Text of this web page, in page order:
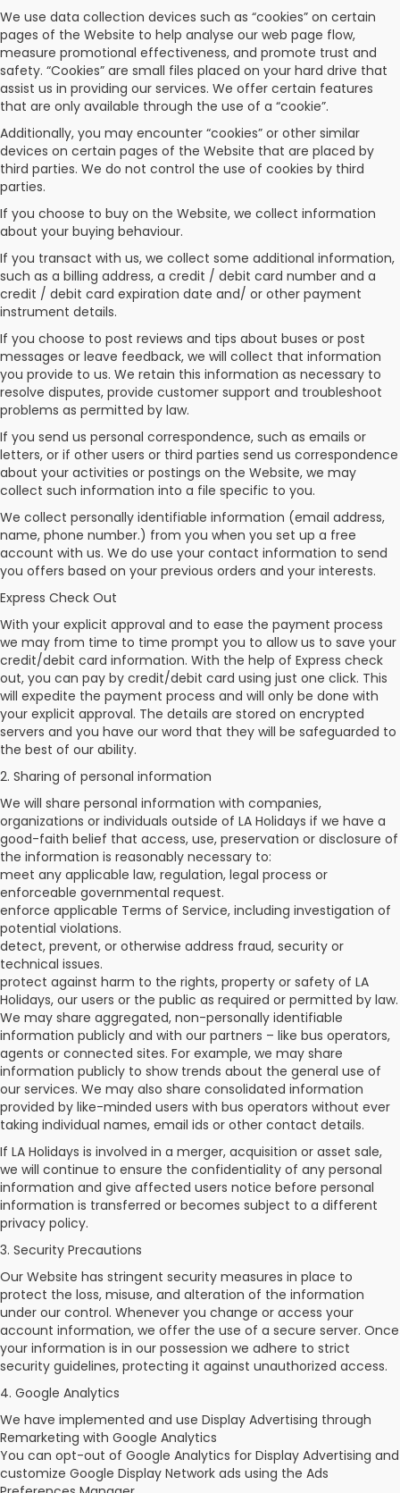
We use data collection devices such as “cookies” on certain
pages of the Website to help analyse our web page flow,
measure promotional effectiveness, and promote trust and
safety. “Cookies” are small files placed on your hard drive that
assist us in providing our services. We offer certain features
that are only available through the use of a “cookie”.
Additionally, you may encounter “cookies” or other similar
devices on certain pages of the Website that are placed by
third parties. We do not control the use of cookies by third
parties.
If you choose to buy on the Website, we collect information
about your buying behaviour.
If you transact with us, we collect some additional information,
such as a billing address, a credit / debit card number and a
credit / debit card expiration date and/ or other payment
instrument details.
If you choose to post reviews and tips about buses or post
messages or leave feedback, we will collect that information
you provide to us. We retain this information as necessary to
resolve disputes, provide customer support and troubleshoot
problems as permitted by law.
If you send us personal correspondence, such as emails or
letters, or if other users or third parties send us correspondence
about your activities or postings on the Website, we may
collect such information into a file specific to you.
We collect personally identifiable information (email address,
name, phone number.) from you when you set up a free
account with us. We do use your contact information to send
you offers based on your previous orders and your interests.
Express Check Out
With your explicit approval and to ease the payment process
we may from time to time prompt you to allow us to save your
credit/debit card information. With the help of Express check
out, you can pay by credit/debit card using just one click. This
will expedite the payment process and will only be done with
your explicit approval. The details are stored on encrypted
servers and you have our word that they will be safeguarded to
the best of our ability.
2. Sharing of personal information
We will share personal information with companies,
organizations or individuals outside of LA Holidays if we have a
good-faith belief that access, use, preservation or disclosure of
the information is reasonably necessary to:
meet any applicable law, regulation, legal process or
enforceable governmental request.
enforce applicable Terms of Service, including investigation of
potential violations.
detect, prevent, or otherwise address fraud, security or
technical issues.
protect against harm to the rights, property or safety of LA
Holidays, our users or the public as required or permitted by law.
We may share aggregated, non-personally identifiable
information publicly and with our partners – like bus operators,
agents or connected sites. For example, we may share
information publicly to show trends about the general use of
our services. We may also share consolidated information
provided by like-minded users with bus operators without ever
taking individual names, email ids or other contact details.
If LA Holidays is involved in a merger, acquisition or asset sale,
we will continue to ensure the confidentiality of any personal
information and give affected users notice before personal
information is transferred or becomes subject to a different
privacy policy.
3. Security Precautions
Our Website has stringent security measures in place to
protect the loss, misuse, and alteration of the information
under our control. Whenever you change or access your
account information, we offer the use of a secure server. Once
your information is in our possession we adhere to strict
security guidelines, protecting it against unauthorized access.
4. Google Analytics
We have implemented and use Display Advertising through
Remarketing with Google Analytics
You can opt-out of Google Analytics for Display Advertising and
customize Google Display Network ads using the Ads